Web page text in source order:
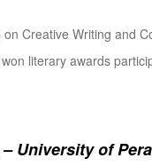
Creative Writing and
literary awards
University of